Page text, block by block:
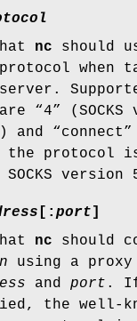
nc should
when
“4”
and “connect”
protocol
version
[: port]
nc should
using a
and port .
the well-